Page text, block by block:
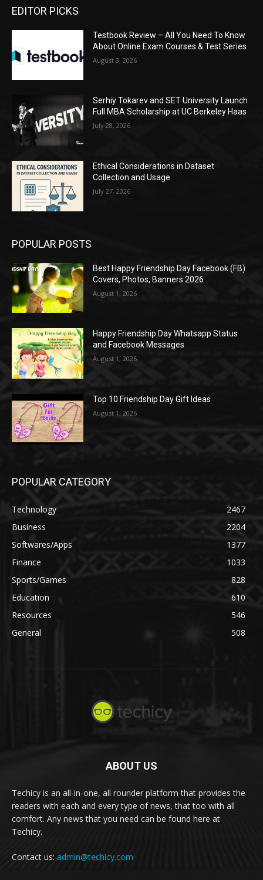
EDITOR PICKS
Testbook Review – All You Need To Know
About Online Exam Courses & Test Series
August 3, 2026
Serhiy Tokarev and SET University Launch
Full MBA Scholarship at UC Berkeley Haas
July 28, 2026
Ethical Considerations in Dataset
Collection and Usage
July 27, 2026
POPULAR POSTS
Best Happy Friendship Day Facebook (FB)
Covers, Photos, Banners 2026
August 1, 2026
Happy Friendship Day Whatsapp Status
and Facebook Messages
August 1, 2026
Top 10 Friendship Day Gift Ideas
August 1, 2026
POPULAR CATEGORY
Technology
2467
Business
2204
Softwares/Apps
1377
Finance
1033
Sports/Games
828
Education
610
Resources
546
General
508
ABOUT US
Techicy is an all-in-one, all rounder platform that provides the
readers with each and every type of news, that too with all
comfort. Any news that you need can be found here at
Techicy.
Contact us: admin@techicy.com